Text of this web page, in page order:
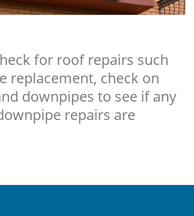
for roof repairs such
replacement, check on
downpipes to see if any
repairs are